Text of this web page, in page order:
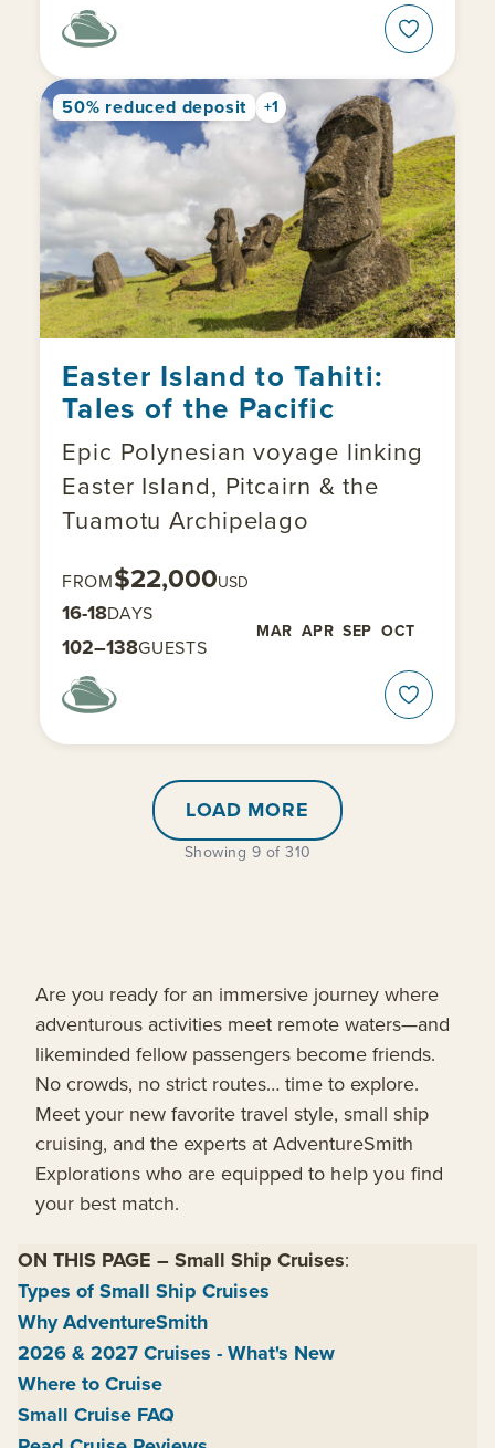
50% reduced deposit +1
Easter Island to Tahiti:
Tales of the Pacific
Epic Polynesian voyage linking
Easter Island, Pitcairn & the
Tuamotu Archipelago
FROM$22,000USD
16-18DAYS
MAR APR SEP OCT
102–138GUESTS
LOAD MORE
Showing 9 of 310
Are you ready for an immersive journey where
adventurous activities meet remote waters—and
likeminded fellow passengers become friends.
No crowds, no strict routes… time to explore.
Meet your new favorite travel style, small ship
cruising, and the experts at AdventureSmith
Explorations who are equipped to help you find
your best match.
ON THIS PAGE – Small Ship Cruises:
Types of Small Ship Cruises
Why AdventureSmith
2026 & 2027 Cruises - What's New
Where to Cruise
Small Cruise FAQ